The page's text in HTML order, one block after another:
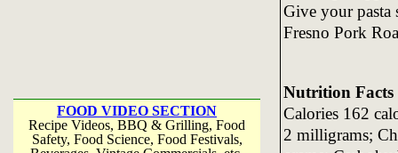
FOOD VIDEO SECTION
Recipe Videos, BBQ & Grilling, Food
Safety, Food Science, Food Festivals,
Give your
Fresno Pork
Nutrition Facts
Calories 162
2 milligrams;